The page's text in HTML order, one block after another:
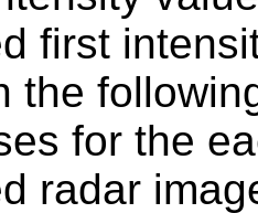
first
the
for the
radar